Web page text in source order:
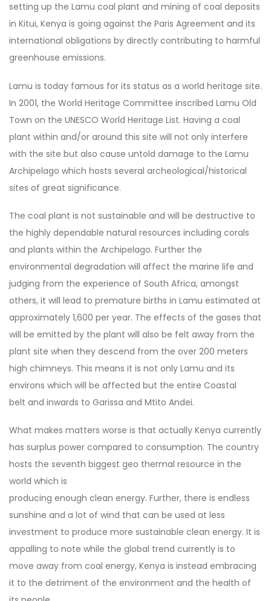
setting up the Lamu coal plant and mining of coal deposits
in Kitui, Kenya is going against the Paris Agreement and its
international obligations by directly contributing to harmful
greenhouse emissions.
Lamu is today famous for its status as a world heritage site.
In 2001, the World Heritage Committee inscribed Lamu Old
Town on the UNESCO World Heritage List. Having a coal
plant within and/or around this site will not only interfere
with the site but also cause untold damage to the Lamu
Archipelago which hosts several archeological/historical
sites of great significance.
The coal plant is not sustainable and will be destructive to
the highly dependable natural resources including corals
and plants within the Archipelago. Further the
environmental degradation will affect the marine life and
judging from the experience of South Africa, amongst
others, it will lead to premature births in Lamu estimated at
approximately 1,600 per year. The effects of the gases that
will be emitted by the plant will also be felt away from the
plant site when they descend from the over 200 meters
high chimneys. This means it is not only Lamu and its
environs which will be affected but the entire Coastal
belt and inwards to Garissa and Mtito Andei.
What makes matters worse is that actually Kenya currently
has surplus power compared to consumption. The country
hosts the seventh biggest geo thermal resource in the
world which is
producing enough clean energy. Further, there is endless
sunshine and a lot of wind that can be used at less
investment to produce more sustainable clean energy. It is
appalling to note while the global trend currently is to
move away from coal energy, Kenya is instead embracing
it to the detriment of the environment and the health of